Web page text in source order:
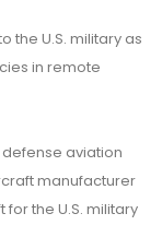
the U.S. military as
in remote
defense aviation
manufacturer
the U.S. military